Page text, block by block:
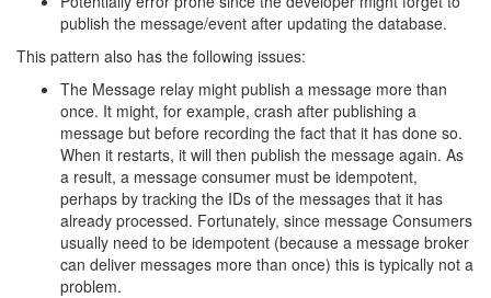
publish the message/event after updating the database.
This pattern also has the following issues:
The Message relay might publish a message more than
once. It might, for example, crash after publishing a
message but before recording the fact that it has done so.
When it restarts, it will then publish the message again. As
a result, a message consumer must be idempotent,
perhaps by tracking the IDs of the messages that it has
already processed. Fortunately, since message Consumers
usually need to be idempotent (because a message broker
can deliver messages more than once) this is typically not a
problem.